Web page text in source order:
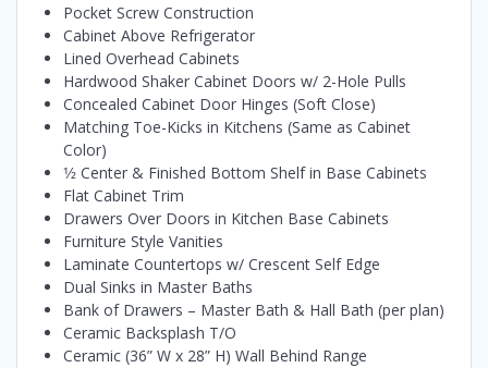
Pocket Screw Construction
Cabinet Above Refrigerator
Lined Overhead Cabinets
Hardwood Shaker Cabinet Doors w/ 2-Hole Pulls
Concealed Cabinet Door Hinges (Soft Close)
Matching Toe-Kicks in Kitchens (Same as Cabinet
Color)
1⁄2 Center & Finished Bottom Shelf in Base Cabinets
Flat Cabinet Trim
Drawers Over Doors in Kitchen Base Cabinets
Furniture Style Vanities
Laminate Countertops w/ Crescent Self Edge
Dual Sinks in Master Baths
Bank of Drawers – Master Bath & Hall Bath (per plan)
Ceramic Backsplash T/O
Ceramic (36” W x 28” H) Wall Behind Range